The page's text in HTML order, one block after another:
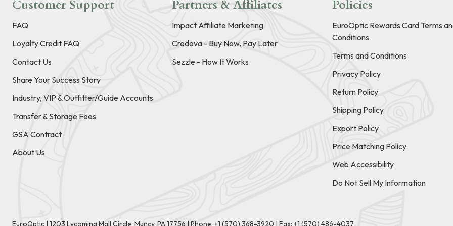
Customer Support
FAQ
Loyalty Credit FAQ
Contact Us
Share Your Success Story
Industry, VIP & Outfitter/Guide Accounts
Transfer & Storage Fees
GSA Contract
About Us
Partners & Affiliates
Impact Affiliate Marketing
Credova - Buy Now, Pay Later
Sezzle - How It Works
Policies
EuroOptic Rewards Card Terms
Conditions
Terms and Conditions
Privacy Policy
Return Policy
Shipping Policy
Export Policy
Price Matching Policy
Web Accessibility
Do Not Sell My Information
EuroOptic | 1203 Lycoming Mall Circle, Muncy, PA 17756 |Phone: +1 (570) 368-3920 | Fax: +1 (570) 486-4037